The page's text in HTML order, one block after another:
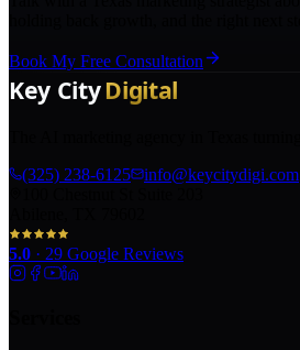
Book My Free Consultation
(325) 238-6125
info@keycitydigi.com
5.0 · 29 Google Reviews